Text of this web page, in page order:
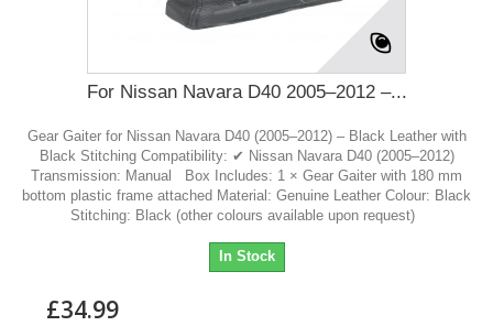
For Nissan Navara D40 2005–2012 –...
Gear Gaiter for Nissan Navara D40 (2005–2012) – Black Leather with
Black Stitching Compatibility: ✔ Nissan Navara D40 (2005–2012)
Transmission: Manual Box Includes: 1 × Gear Gaiter with 180 mm
bottom plastic frame attached Material: Genuine Leather Colour: Black
Stitching: Black (other colours available upon request)
In Stock
£34.99